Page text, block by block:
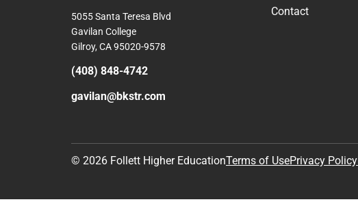
5055 Santa Teresa Blvd
Gavilan College
Gilroy, CA 95020-9578
(408) 848-4742
gavilan@bkstr.com
Contact
© 2026 Follett Higher EducationTerms of UsePrivacy Policy